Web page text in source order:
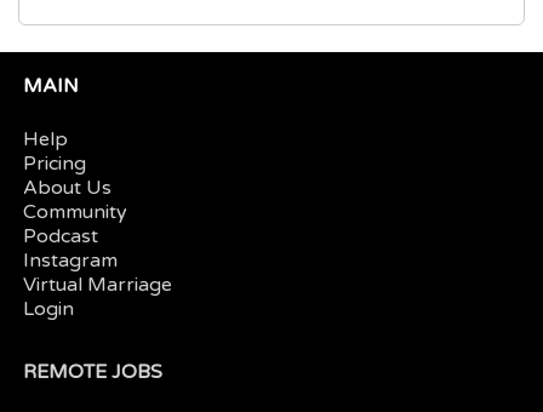
MAIN
Help
Pricing
About Us
Community
Podcast
Instagram
Virtual Marriage
Login
REMOTE JOBS